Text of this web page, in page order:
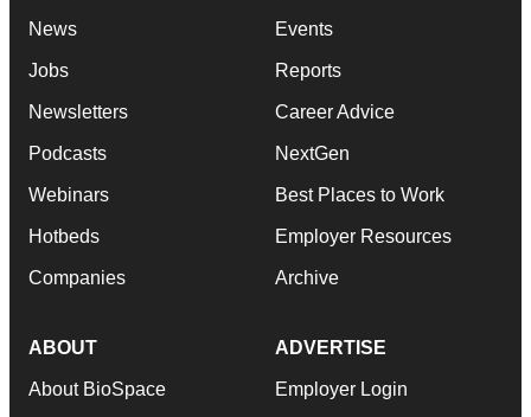
News
Jobs
Newsletters
Podcasts
Webinars
Hotbeds
Companies
Events
Reports
Career Advice
NextGen
Best Places to Work
Employer Resources
Archive
ABOUT
About BioSpace
ADVERTISE
Employer Login